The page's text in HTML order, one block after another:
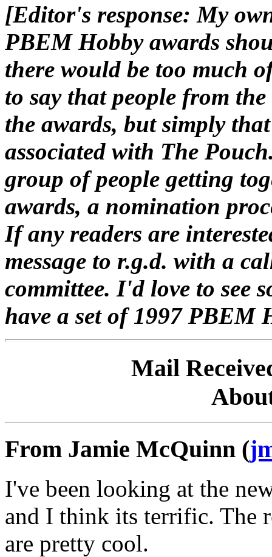
[Editor's response: My
PBEM Hobby awards
there would be too much
to say that people from
the awards, but simply
associated with The
group of people getting
awards, a nomination
If any readers are
message to r.g.d. with a
committee. I'd love to see
have a set of 1997 PBEM
Mail
From Jamie McQuinn (
I've been looking at the
and I think its terrific. The
are pretty cool.